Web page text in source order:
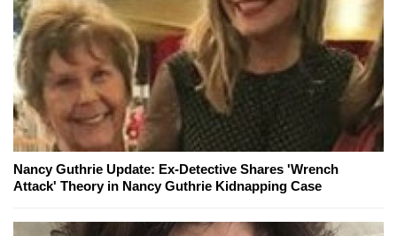
Nancy Guthrie Update: Ex-Detective Shares 'Wrench
Attack' Theory in Nancy Guthrie Kidnapping Case